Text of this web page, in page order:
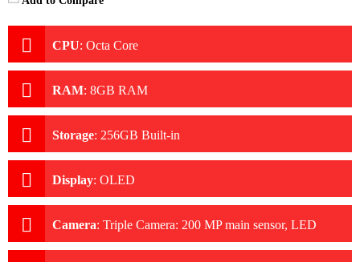
CPU: Octa Core
RAM: 8GB RAM
Storage: 256GB Built-in
Display: OLED
Camera: Triple Camera: 200 MP main sensor, LED
Flash